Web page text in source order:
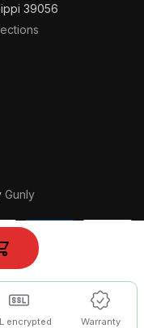
encrypted Warranty
39056
Gunly